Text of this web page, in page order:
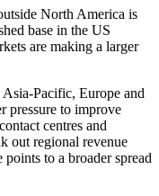
North America is
base in the US
are making a larger
Pacific, Europe and
pressure to improve
centres and
out regional revenue
to a broader spread